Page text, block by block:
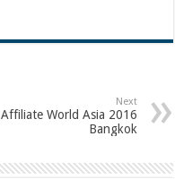
Next
Affiliate World Asia 2016
Bangkok